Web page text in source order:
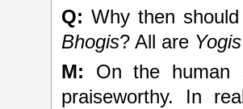
Q: Why then
Bhogis? All are Yogis
M: On the human
praiseworthy. In